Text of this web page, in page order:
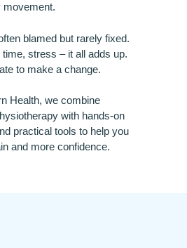
movement.
blamed but rarely fixed.
stress – it all adds up.
to make a change.
Health, we combine
with hands-on
practical tools to help you
and more confidence.